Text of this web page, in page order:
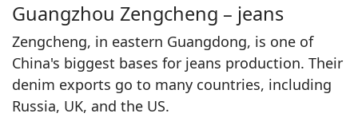
Guangzhou Zengcheng – jeans
Zengcheng, in eastern Guangdong, is one of
China's biggest bases for jeans production. Their
denim exports go to many countries, including
Russia, UK, and the US.